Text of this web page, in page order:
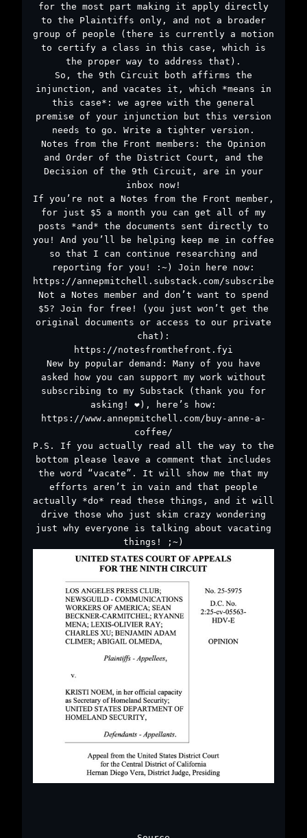
for the most part making it apply directly
to the Plaintiffs only, and not a broader
group of people (there is currently a motion
to certify a class in this case, which is
the proper way to address that).
So, the 9th Circuit both affirms the
injunction, and vacates it, which *means in
this case*: we agree with the general
premise of your injunction but this version
needs to go. Write a tighter version.
Notes from the Front members: the Opinion
and Order of the District Court, and the
Decision of the 9th Circuit, are in your
inbox now!
If you’re not a Notes from the Front member,
for just $5 a month you can get all of my
posts *and* the documents sent directly to
you! And you’ll be helping keep me in coffee
so that I can continue researching and
reporting for you! :~) Join here now:
https://annepmitchell.substack.com/subscribe
Not a Notes member and don’t want to spend
$5? Join for free! (you just won’t get the
original documents or access to our private
chat):
https://notesfromthefront.fyi
New by popular demand: Many of you have
asked how you can support my work without
subscribing to my Substack (thank you for
asking! ❤️), here’s how:
https://www.annepmitchell.com/buy-anne-a-
coffee/
P.S. If you actually read all the way to the
bottom please leave a comment that includes
the word “vacate”. It will show me that my
efforts aren’t in vain and that people
actually *do* read these things, and it will
drive those who just skim crazy wondering
just why everyone is talking about vacating
things! ;~)